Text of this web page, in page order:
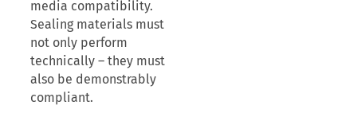
media compatibility.
Sealing materials must
not only perform
technically – they must
also be demonstrably
compliant.